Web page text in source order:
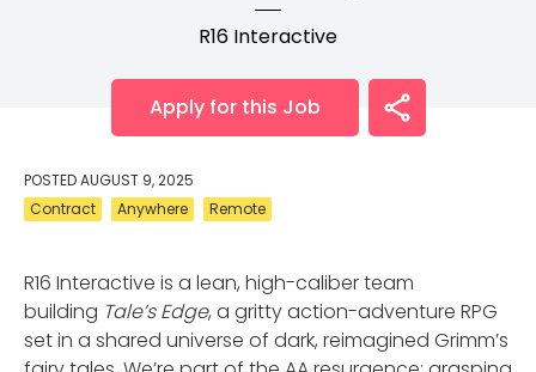
R16 Interactive
Apply for this Job
POSTEDAUGUST 9, 2025
Contract
Anywhere Remote
R16 Interactive is a lean, high-caliber team
building Tale’s Edge, a gritty action-adventure RPG
set in a shared universe of dark, reimagined Grimm’s